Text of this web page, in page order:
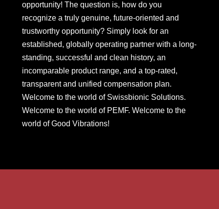
opportunity! The question is, how do you
recognize a truly genuine, future-oriented and
trustworthy opportunity? Simply look for an
established, globally operating partner with a long-
standing, successful and clean history, an
incomparable product range, and a top-rated,
transparent and unified compensation plan.
Welcome to the world of Swissbionic Solutions.
Welcome to the world of PEMF. Welcome to the
world of Good Vibrations!